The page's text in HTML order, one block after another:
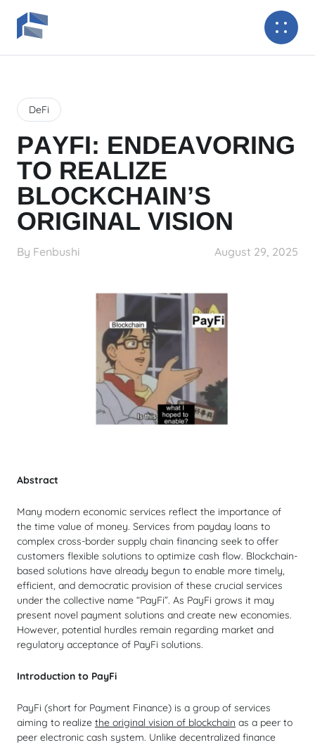
DeFi
PAYFI: ENDEAVORING
TO REALIZE
BLOCKCHAIN’S
ORIGINAL VISION
By Fenbushi August 29, 2025
Abstract
Many modern economic services reflect the importance of
the time value of money. Services from payday loans to
complex cross-border supply chain financing seek to offer
customers flexible solutions to optimize cash flow. Blockchain-
based solutions have already begun to enable more timely,
efficient, and democratic provision of these crucial services
under the collective name “PayFi”. As PayFi grows it may
present novel payment solutions and create new economies.
However, potential hurdles remain regarding market and
regulatory acceptance of PayFi solutions.
Introduction to PayFi
PayFi (short for Payment Finance) is a group of services
aiming to realize the original vision of blockchain as a peer to
peer electronic cash system. Unlike decentralized finance